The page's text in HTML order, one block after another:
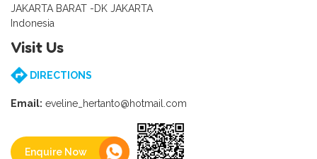
JAKARTA BARAT -DK JAKARTA
Indonesia
Visit Us
DIRECTIONS
Email: eveline_hertanto@hotmail.com
Enquire Now